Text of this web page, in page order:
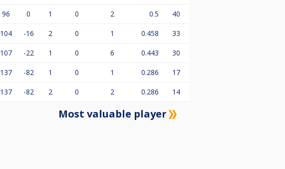
96 0 1 0 2 0.5 40
104 -16 2 0 1 0.458 33
107 -22 1 0 6 0.443 30
137 -82 1 0 1 0.286 17
137 -82 2 0 2 0.286 14
Most valuable player